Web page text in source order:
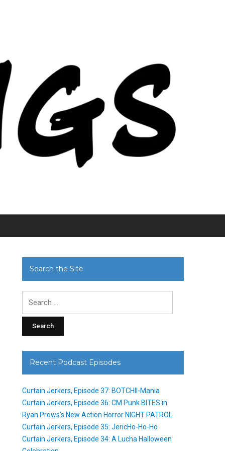
Search the Site
Recent Podcast Episodes
Curtain Jerkers, Episode 37: BOTCHII-Mania
Curtain Jerkers, Episode 36: CM Punk BITES in
Ryan Prows’s New Action Horror NIGHT PATROL
Curtain Jerkers, Episode 35: JericHo-Ho-Ho
Curtain Jerkers, Episode 34: A Lucha Halloween